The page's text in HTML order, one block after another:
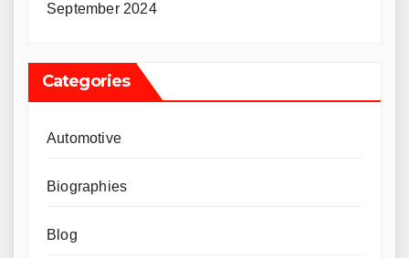
September 2024
Categories
Automotive
Biographies
Blog